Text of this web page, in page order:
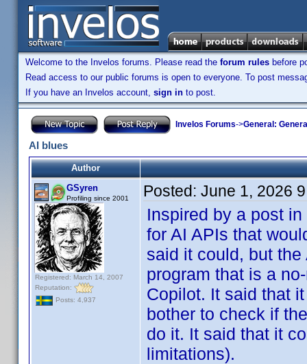
Welcome to the Invelos forums. Please read the forum rules before
Read access to our public forums is open to everyone. To post
If you have an Invelos account, sign in to post.
Invelos Forums->General:
AI blues
Author
GSyren
Profiling since 2001
Registered: March 14, 2007
Reputation:
Posts: 4,937
Posted: June 1, 2026
Inspired by a post
for AI APIs that
said it could, but
program that is a
Copilot. It said that
bother to check if
do it. It said that it
limitations).